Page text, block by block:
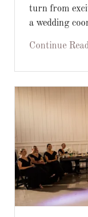
turn from
a wedding
Continue